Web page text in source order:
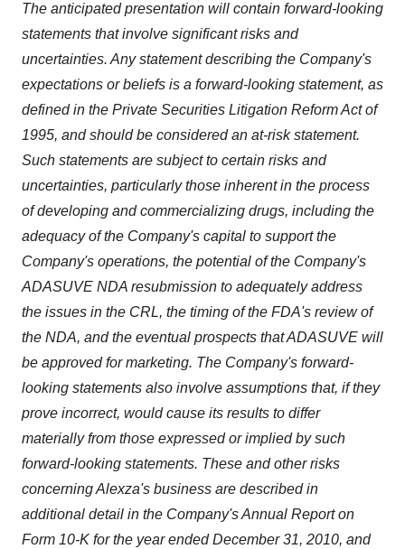
The anticipated presentation will contain forward-looking
statements that involve significant risks and
uncertainties. Any statement describing the Company's
expectations or beliefs is a forward-looking statement, as
defined in the Private Securities Litigation Reform Act of
1995, and should be considered an at-risk statement.
Such statements are subject to certain risks and
uncertainties, particularly those inherent in the process
of developing and commercializing drugs, including the
adequacy of the Company's capital to support the
Company's operations, the potential of the Company's
ADASUVE NDA resubmission to adequately address
the issues in the CRL, the timing of the FDA's review of
the NDA, and the eventual prospects that ADASUVE will
be approved for marketing. The Company's forward-
looking statements also involve assumptions that, if they
prove incorrect, would cause its results to differ
materially from those expressed or implied by such
forward-looking statements. These and other risks
concerning Alexza's business are described in
additional detail in the Company's Annual Report on
Form 10-K for the year endedDecember 31, 2010, and